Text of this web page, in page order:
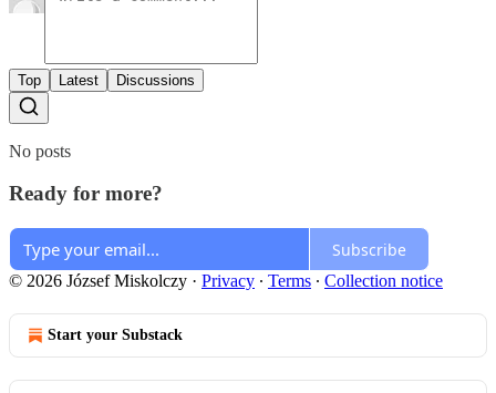
Top Latest Discussions
No posts
Ready for more?
Subscribe
© 2026 József Miskolczy · Privacy ∙ Terms ∙ Collection notice
Start your Substack